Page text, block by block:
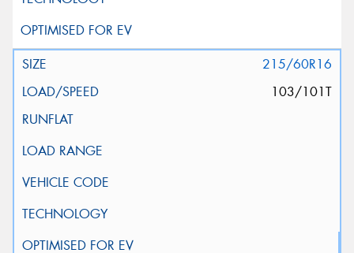
215/60R16
103/101T